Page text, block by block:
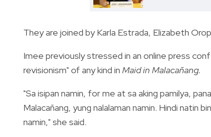
They are joined by Karla Estrada, Elizabeth
Imee previously stressed in an online press
revisionism" of any kind in Maid in Malacañang.
"Sa isipan namin, for me at sa aking pamilya,
Malacañang, yung nalalaman namin. Hindi natin
namin," she said.